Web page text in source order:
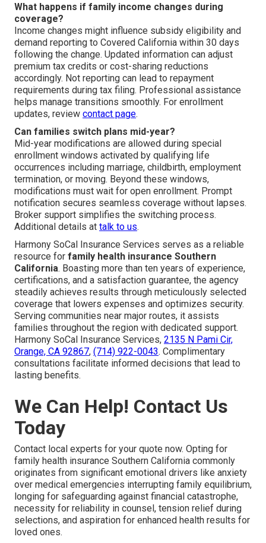
What happens if family income changes during
coverage?
Income changes might influence subsidy eligibility and
demand reporting to Covered California within 30 days
following the change. Updated information can adjust
premium tax credits or cost-sharing reductions
accordingly. Not reporting can lead to repayment
requirements during tax filing. Professional assistance
helps manage transitions smoothly. For enrollment
updates, review contact page.
Can families switch plans mid-year?
Mid-year modifications are allowed during special
enrollment windows activated by qualifying life
occurrences including marriage, childbirth, employment
termination, or moving. Beyond these windows,
modifications must wait for open enrollment. Prompt
notification secures seamless coverage without lapses.
Broker support simplifies the switching process.
Additional details at talk to us.
Harmony SoCal Insurance Services serves as a reliable
resource for family health insurance Southern
California. Boasting more than ten years of experience,
certifications, and a satisfaction guarantee, the agency
steadily achieves results through meticulously selected
coverage that lowers expenses and optimizes security.
Serving communities near major routes, it assists
families throughout the region with dedicated support.
Harmony SoCal Insurance Services, 2135 N Pami Cir,
Orange, CA 92867, (714) 922-0043. Complimentary
consultations facilitate informed decisions that lead to
lasting benefits.
We Can Help! Contact Us
Today
Contact local experts for your quote now. Opting for
family health insurance Southern California commonly
originates from significant emotional drivers like anxiety
over medical emergencies interrupting family equilibrium,
longing for safeguarding against financial catastrophe,
necessity for reliability in counsel, tension relief during
selections, and aspiration for enhanced health results for
loved ones.